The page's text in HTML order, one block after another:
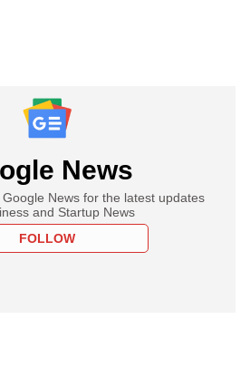
News
News for the latest updates
and Startup News
FOLLOW